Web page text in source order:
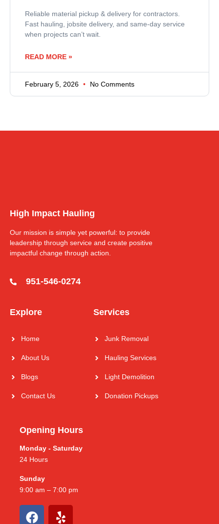
Reliable material pickup & delivery for contractors.
Fast hauling, jobsite delivery, and same-day service
when projects can’t wait.
READ MORE »
February 5, 2026 No Comments
High Impact Hauling
Our mission is simple yet powerful: to provide
leadership through service and create positive
impactful change through action.
951-546-0274
Explore
Home
About Us
Blogs
Contact Us
Services
Junk Removal
Hauling Services
Light Demolition
Donation Pickups
Opening Hours
Monday - Saturday
24 Hours
Sunday
9:00 am – 7:00 pm